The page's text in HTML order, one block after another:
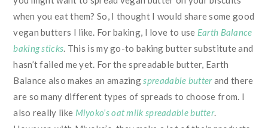
when you eat them? So, I thought I would share some good
vegan butters I like. For baking, I love to use Earth Balance
baking sticks. This is my go-to baking butter substitute and
hasn’t failed me yet. For the spreadable butter, Earth
Balance also makes an amazingspreadable butterand there
are so many different types of spreads to choose from. I
also really like Miyoko’s oat milk spreadable butter.